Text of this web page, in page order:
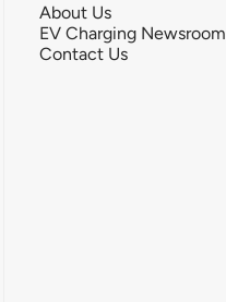
About Us
EV Charging Newsroom
Contact Us